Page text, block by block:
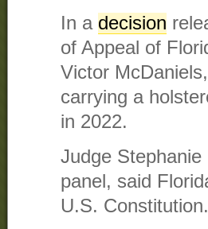
In a decision
of Appeal of
Victor
carrying a
in 2022.
Judge
panel, said
U.S. Constitution.